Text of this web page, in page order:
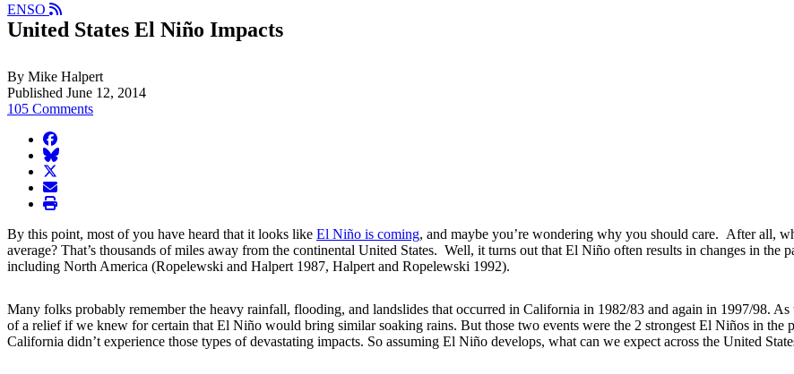
ENSO
United States El Niño Impacts
By Mike Halpert
Published June 12, 2014
105 Comments
facebook
BlueSky
twitter
envelope
print
By this point, most of you have heard that it looks like El Niño is coming, and maybe you’re wondering why you should care. After all,
average? That’s thousands of miles away from the continental United States. Well, it turns out that El Niño often results in changes in the
including North America (Ropelewski and Halpert 1987, Halpert and Ropelewski 1992).
Many folks probably remember the heavy rainfall, flooding, and landslides that occurred in California in 1982/83 and again in 1997/98. As
of a relief if we knew for certain that El Niño would bring similar soaking rains. But those two events were the 2 strongest El Niños in the
California didn’t experience those types of devastating impacts. So assuming El Niño develops, what can we expect across the United